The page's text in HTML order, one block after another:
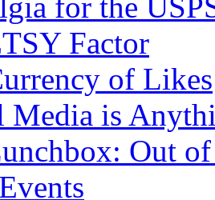
for the
Factor
of Likes
Media is
Out